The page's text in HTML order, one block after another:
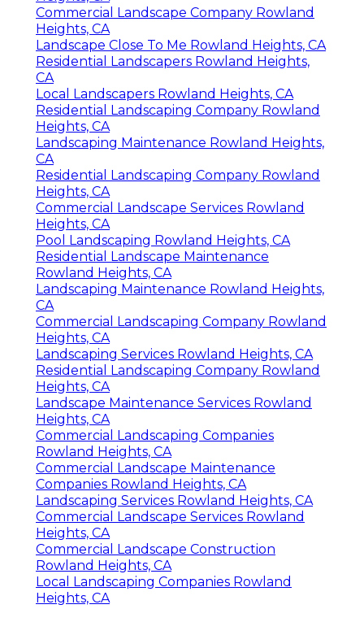
Commercial Landscape Company Rowland
Heights, CA
Landscape Close To Me Rowland Heights, CA
Residential Landscapers Rowland Heights,
CA
Local Landscapers Rowland Heights, CA
Residential Landscaping Company Rowland
Heights, CA
Landscaping Maintenance Rowland Heights,
CA
Residential Landscaping Company Rowland
Heights, CA
Commercial Landscape Services Rowland
Heights, CA
Pool Landscaping Rowland Heights, CA
Residential Landscape Maintenance
Rowland Heights, CA
Landscaping Maintenance Rowland Heights,
CA
Commercial Landscaping Company Rowland
Heights, CA
Landscaping Services Rowland Heights, CA
Residential Landscaping Company Rowland
Heights, CA
Landscape Maintenance Services Rowland
Heights, CA
Commercial Landscaping Companies
Rowland Heights, CA
Commercial Landscape Maintenance
Companies Rowland Heights, CA
Landscaping Services Rowland Heights, CA
Commercial Landscape Services Rowland
Heights, CA
Commercial Landscape Construction
Rowland Heights, CA
Local Landscaping Companies Rowland
Heights, CA